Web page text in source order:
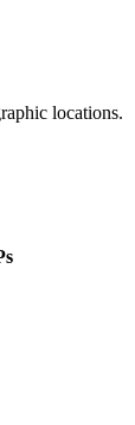
locations.